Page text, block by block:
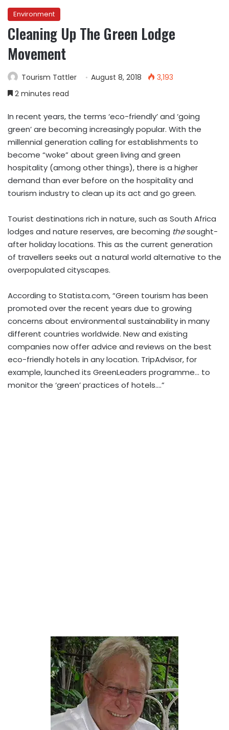
Environment
Cleaning Up The Green Lodge
Movement
Tourism Tattler August 8, 2018
3,193
2 minutes read
In recent years, the terms ‘eco-friendly’ and ‘going
green’ are becoming increasingly popular. With the
millennial generation calling for establishments to
become “woke” about green living and green
hospitality (among other things), there is a higher
demand than ever before on the hospitality and
tourism industry to clean up its act and go green.
Tourist destinations rich in nature, such as South Africa
lodges and nature reserves, are becoming thesought-
after holiday locations. This as the current generation
of travellers seeks out a natural world alternative to the
overpopulated cityscapes.
According to Statista.com, “Green tourism has been
promoted over the recent years due to growing
concerns about environmental sustainability in many
different countries worldwide. New and existing
companies now offer advice and reviews on the best
eco-friendly hotels in any location. TripAdvisor, for
example, launched its GreenLeaders programme… to
monitor the ‘green’ practices of hotels….”